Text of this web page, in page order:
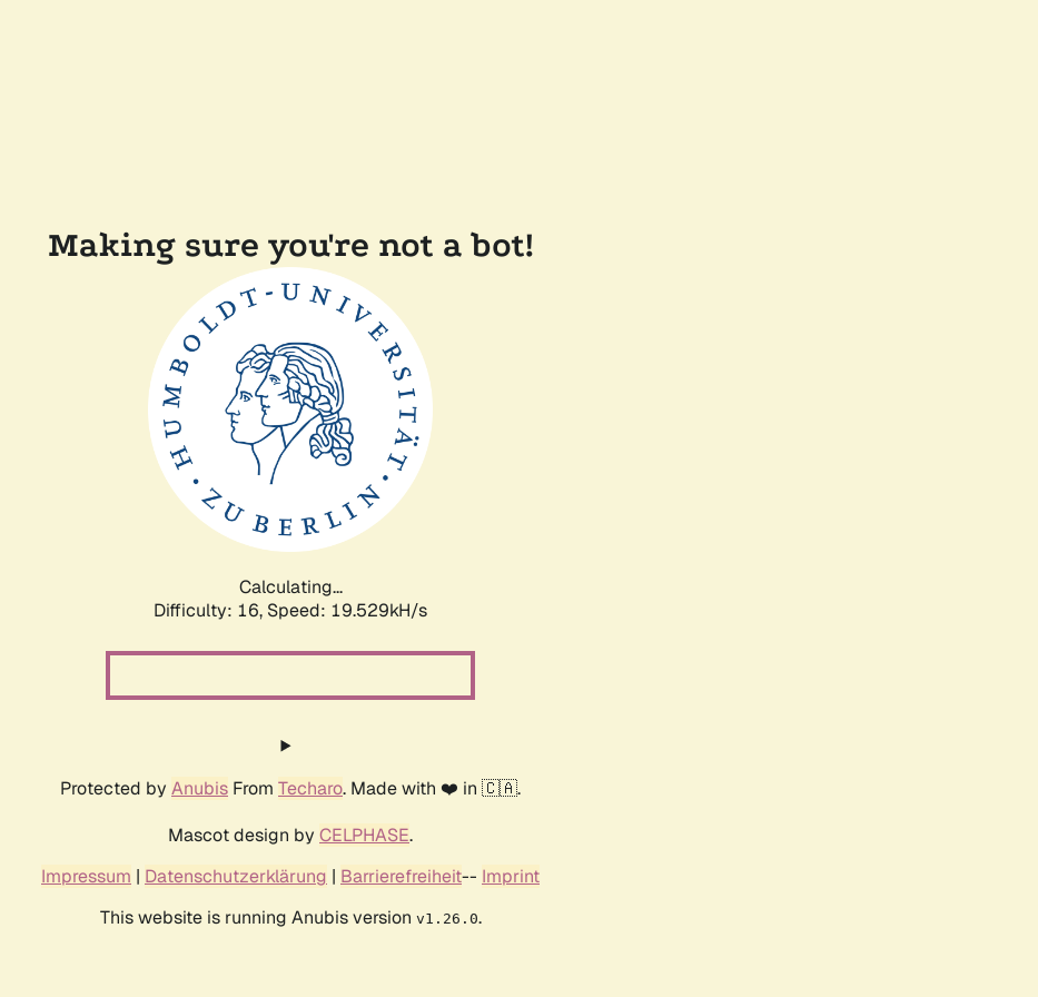
Making sure you're not a bot!
Calculating...
Difficulty: 16, Speed: 19.529kH/s
Protected by Anubis From Techaro. Made with ❤️ in 🇨🇦.
Mascot design by CELPHASE.
Impressum | Datenschutzerklärung | Barrierefreiheit-- Imprint
This website is running Anubis version v1.26.0.